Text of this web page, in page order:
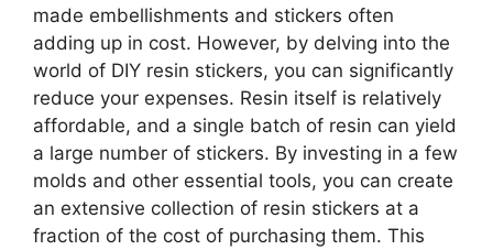
made embellishments and stickers often
adding up in cost. However, by delving into the
world of DIY resin stickers, you can significantly
reduce your expenses. Resin itself is relatively
affordable, and a single batch of resin can yield
a large number of stickers. By investing in a few
molds and other essential tools, you can create
an extensive collection of resin stickers at a
fraction of the cost of purchasing them. This